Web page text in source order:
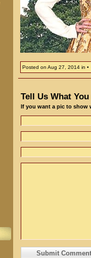
Posted on Aug 27, 2014 in
Tell Us What
If you want a pic to show